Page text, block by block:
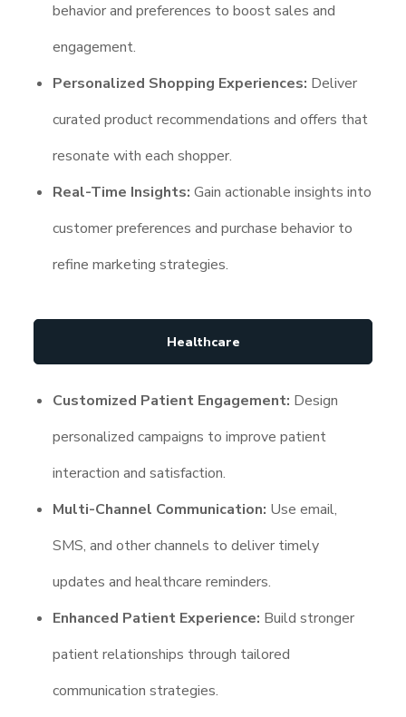
behavior and preferences to boost sales and
engagement.
Personalized Shopping Experiences: Deliver
curated product recommendations and offers that
resonate with each shopper.
Real-Time Insights: Gain actionable insights into
customer preferences and purchase behavior to
refine marketing strategies.
Healthcare
Customized Patient Engagement: Design
personalized campaigns to improve patient
interaction and satisfaction.
Multi-Channel Communication: Use email,
SMS, and other channels to deliver timely
updates and healthcare reminders.
Enhanced Patient Experience: Build stronger
patient relationships through tailored
communication strategies.